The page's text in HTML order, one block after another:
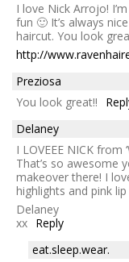
I love Nick Arrojo!
fun 🙂 It’s always
haircut. You look
http://
Preziosa
You look great!!
Delaney
I LOVEEE NICK from
That’s so awesome
makeover there! I
highlights and pink
Delaney
xx Reply
eat.sleep.wear.